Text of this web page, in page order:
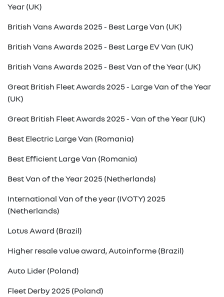
Year (UK)
British Vans Awards 2025 - Best Large Van (UK)
British Vans Awards 2025 - Best Large EV Van (UK)
British Vans Awards 2025 - Best Van of the Year (UK)
Great British Fleet Awards 2025 - Large Van of the Year
(UK)
Great British Fleet Awards 2025 - Van of the Year (UK)
Best Electric Large Van (Romania)
Best Efficient Large Van (Romania)
Best Van of the Year 2025 (Netherlands)
International Van of the year (IVOTY) 2025
(Netherlands)
Lotus Award (Brazil)
Higher resale value award, Autoinforme (Brazil)
Auto Lider (Poland)
Fleet Derby 2025 (Poland)